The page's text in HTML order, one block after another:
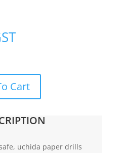
Cart
uchida paper drills